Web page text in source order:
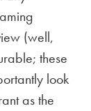
(well,
these
look
as the